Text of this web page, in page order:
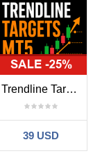
Trendline Targets Dashboard MT5
39 USD